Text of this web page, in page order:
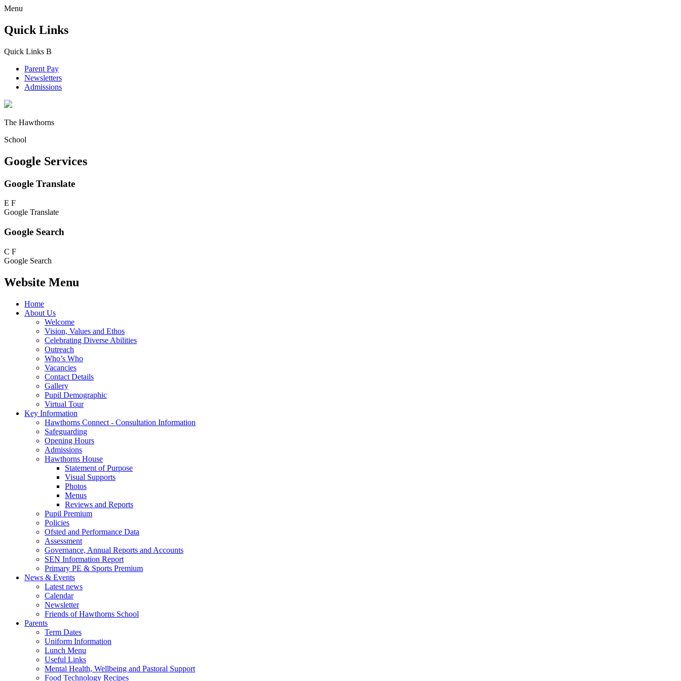
Menu
Quick Links
Quick Links B
Parent Pay
Newsletters
Admissions
The Hawthorns
School
Google Services
Google Translate
E F
Google Translate
Google Search
C F
Google Search
Website Menu
Home
About Us
Welcome
Vision, Values and Ethos
Celebrating Diverse Abilities
Outreach
Who’s Who
Vacancies
Contact Details
Gallery
Pupil Demographic
Virtual Tour
Key Information
Hawthorns Connect - Consultation Information
Safeguarding
Opening Hours
Admissions
Hawthorns House
Statement of Purpose
Visual Supports
Photos
Menus
Reviews and Reports
Pupil Premium
Policies
Ofsted and Performance Data
Assessment
Governance, Annual Reports and Accounts
SEN Information Report
Primary PE & Sports Premium
News & Events
Latest news
Calendar
Newsletter
Friends of Hawthorns School
Parents
Term Dates
Uniform Information
Lunch Menu
Useful Links
Mental Health, Wellbeing and Pastoral Support
Food Technology Recipes